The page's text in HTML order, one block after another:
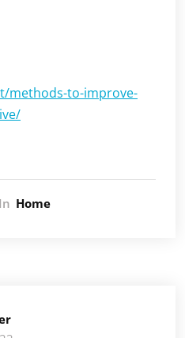
methods-to-improve-
In Home